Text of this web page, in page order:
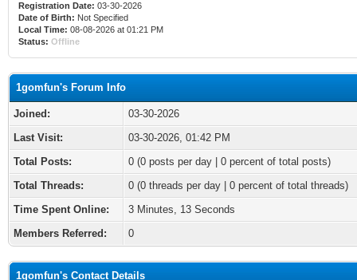
Registration Date: 03-30-2026
Date of Birth: Not Specified
Local Time: 08-08-2026 at 01:21 PM
Status: Offline
1gomfun's Forum Info
Joined:
03-30-2026
Last Visit:
03-30-2026, 01:42 PM
Total Posts:
0 (0 posts per day | 0 percent of total posts)
Total Threads:
0 (0 threads per day | 0 percent of total threads)
Time Spent Online:
3 Minutes, 13 Seconds
Members Referred:
0
1gomfun's Contact Details